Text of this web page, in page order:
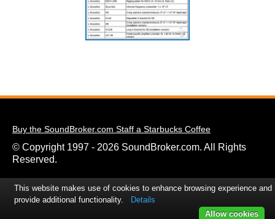
Buy the SoundBroker.com Staff a Starbucks Coffee
© Copyright 1997 - 2026 SoundBroker.com. All Rights
Reserved.
This website makes use of cookies to enhance browsing experience and
provide additional functionality.
Details
Allow cookies